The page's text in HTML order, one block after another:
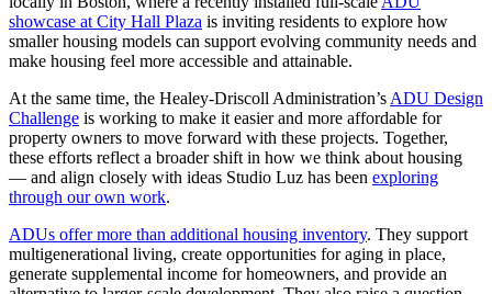
showcase at City Hall Plaza is inviting residents to explore how
smaller housing models can support evolving community needs and
make housing feel more accessible and attainable.
At the same time, the Healey-Driscoll Administration’s ADU Design
Challenge is working to make it easier and more affordable for
property owners to move forward with these projects. Together,
these efforts reflect a broader shift in how we think about housing
— and align closely with ideas Studio Luz has been exploring
through our own work.
ADUs offer more than additional housing inventory. They support
multigenerational living, create opportunities for aging in place,
generate supplemental income for homeowners, and provide an